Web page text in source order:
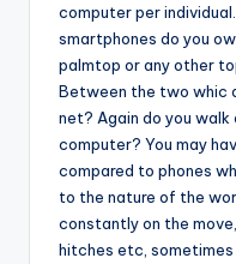
computer per
smartphones do you
palmtop or any other
Between the two whic
net? Again do you
computer? You may
compared to phones
to the nature of the
constantly on the
hitches etc,